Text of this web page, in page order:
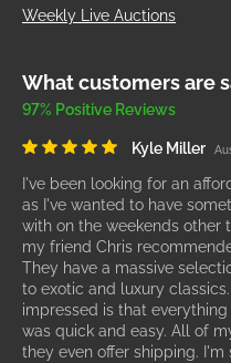
Weekly Live Auctions
What customers are
97% Positive Reviews
Kyle Miller
I've been looking for an
as I've wanted to have
with on the weekends other
my friend Chris
They have a massive
to exotic and luxury
impressed is that
was quick and easy. All of
they even offer shipping. I'm